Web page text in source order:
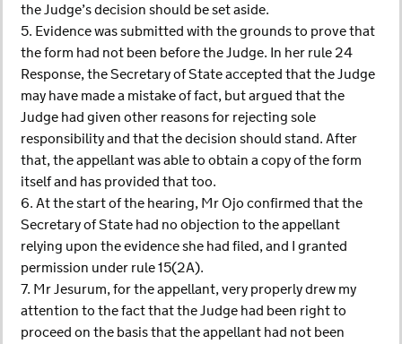
the Judge’s decision should be set aside.
5. Evidence was submitted with the grounds to prove that
the form had not been before the Judge. In her rule 24
Response, the Secretary of State accepted that the Judge
may have made a mistake of fact, but argued that the
Judge had given other reasons for rejecting sole
responsibility and that the decision should stand. After
that, the appellant was able to obtain a copy of the form
itself and has provided that too.
6. At the start of the hearing, Mr Ojo confirmed that the
Secretary of State had no objection to the appellant
relying upon the evidence she had filed, and I granted
permission under rule 15(2A).
7. Mr Jesurum, for the appellant, very properly drew my
attention to the fact that the Judge had been right to
proceed on the basis that the appellant had not been